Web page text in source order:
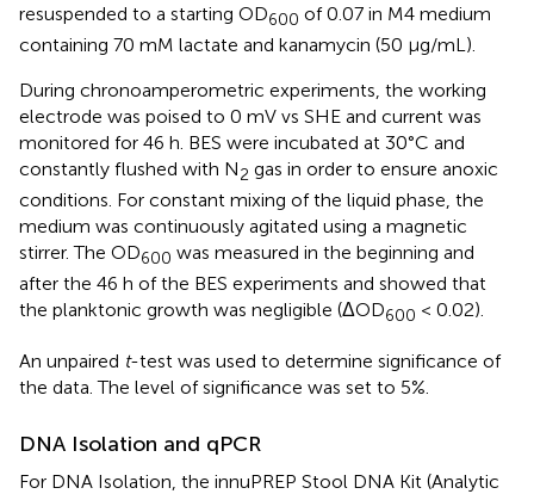
resuspended to a starting OD600 of 0.07 in M4 medium
containing 70 mM lactate and kanamycin (50 μg/mL).
During chronoamperometric experiments, the working
electrode was poised to 0 mV vs SHE and current was
monitored for 46 h. BES were incubated at 30°C and
constantly flushed with N2 gas in order to ensure anoxic
conditions. For constant mixing of the liquid phase, the
medium was continuously agitated using a magnetic
stirrer. The OD600 was measured in the beginning and
after the 46 h of the BES experiments and showed that
the planktonic growth was negligible (ΔOD600 < 0.02).
An unpaired t-test was used to determine significance of
the data. The level of significance was set to 5%.
DNA Isolation and qPCR
For DNA Isolation, the innuPREP Stool DNA Kit (Analytic